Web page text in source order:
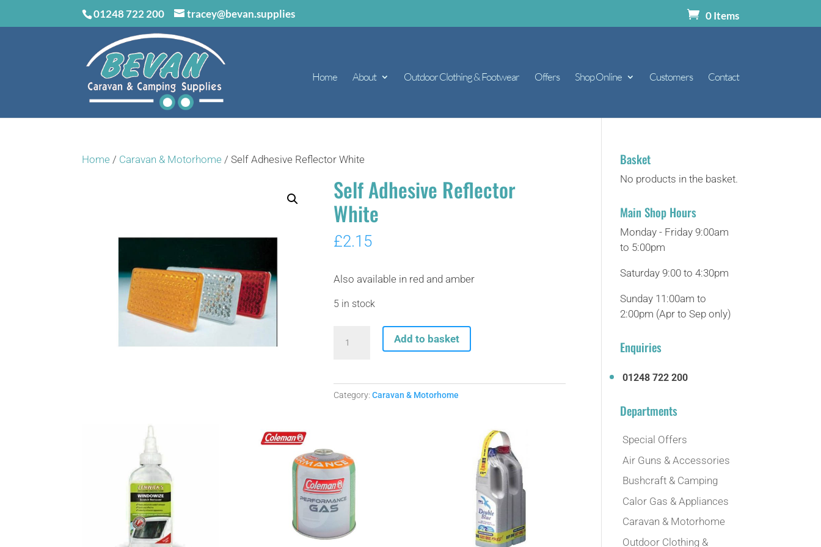
01248 722 200 tracey@bevan.supplies 0 Items
Home About Outdoor Clothing & Footwear Offers Shop Online Customers Contact
Home / Caravan & Motorhome / Self Adhesive Reflector White
Self Adhesive Reflector
White
£2.15
Also available in red and amber
5 in stock
Adhesive
quantity
Add to basket
Category:Caravan & Motorhome
Basket
No products in the basket.
Main Shop Hours
Monday - Friday 9:00am
to 5:00pm
Saturday 9:00 to 4:30pm
Sunday 11:00am to
2:00pm (Apr to Sep only)
Enquiries
01248 722 200
Departments
Special Offers
Air Guns & Accessories
Bushcraft & Camping
Calor Gas & Appliances
Caravan & Motorhome
Outdoor Clothing &